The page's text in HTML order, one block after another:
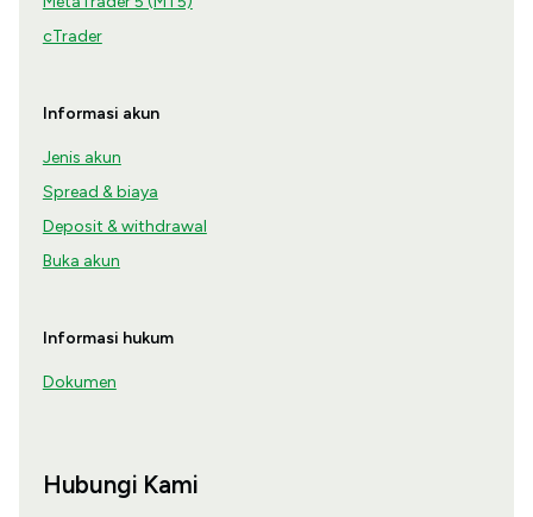
cTrader
Informasi akun
Jenis akun
Spread & biaya
Deposit & withdrawal
Buka akun
Informasi hukum
Dokumen
Hubungi Kami